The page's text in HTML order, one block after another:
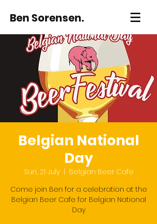
Ben Sorensen.
Belgian National
Day
Sun, 21 July
  |
Belgian Beer Cafe
Come join Ben for a celebration at the
Belgian Beer Cafe for Belgian National
Day